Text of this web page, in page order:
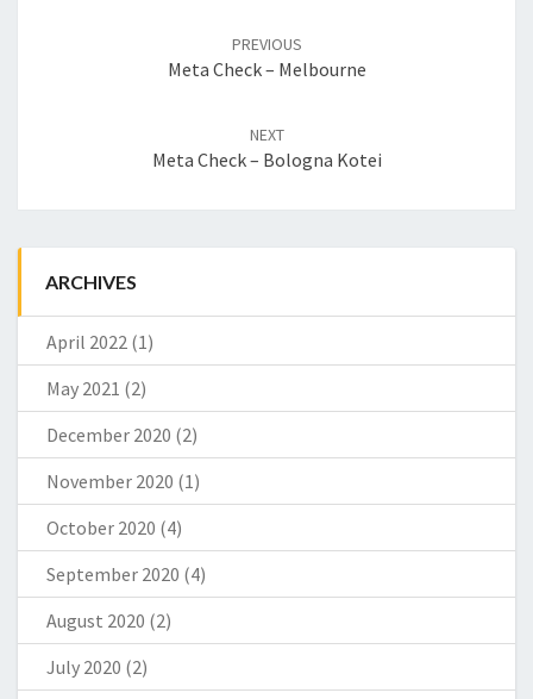
PREVIOUS
Meta Check – Melbourne
NEXT
Meta Check – Bologna Kotei
ARCHIVES
April 2022 (1)
May 2021 (2)
December 2020 (2)
November 2020 (1)
October 2020 (4)
September 2020 (4)
August 2020 (2)
July 2020 (2)